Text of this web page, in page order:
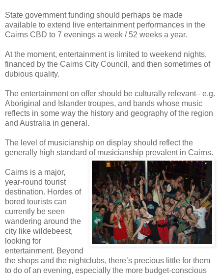
State government funding should perhaps be made
available to extend live entertainment performances in the
Cairns CBD to 7 evenings a week / 52 weeks a year.
At the moment, entertainment is limited to weekend nights,
financed by the Cairns City Council, and then sometimes of
dubious quality.
The entertainment on offer should be culturally relevant– e.g.
Aboriginal and Islander troupes, and bands whose music
reflects in some way the history and geography of the region
and Australia in general.
The level of musicianship on display should reflect the
generally high standard of musicianship prevalent in Cairns.
Cairns is a major,
year-round tourist
destination. Hordes of
bored tourists can
currently be seen
wandering around the
city like wildebeest,
looking for
entertainment. Beyond
the shops and the nightclubs, there’s precious little for them
to do of an evening, especially the more budget-conscious